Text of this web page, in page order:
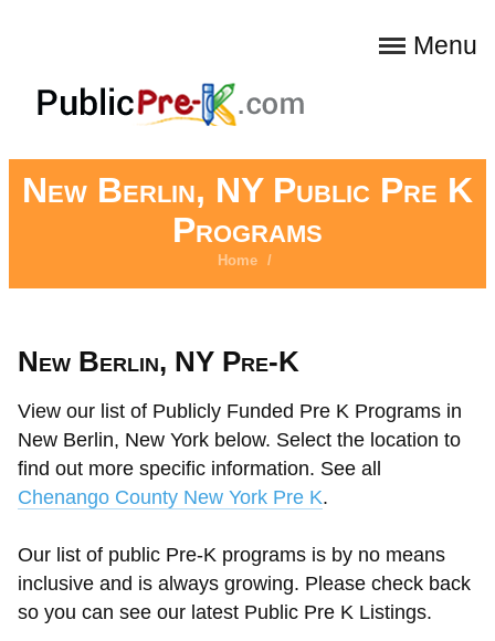
Menu
New Berlin, NY Public Pre K
Programs
Home /
New Berlin, NY Pre-K
View our list of Publicly Funded Pre K Programs in
New Berlin, New York below. Select the location to
find out more specific information. See all
Chenango County New York Pre K.
Our list of public Pre-K programs is by no means
inclusive and is always growing. Please check back
so you can see our latest Public Pre K Listings.